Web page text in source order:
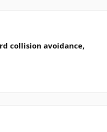
collision avoidance,